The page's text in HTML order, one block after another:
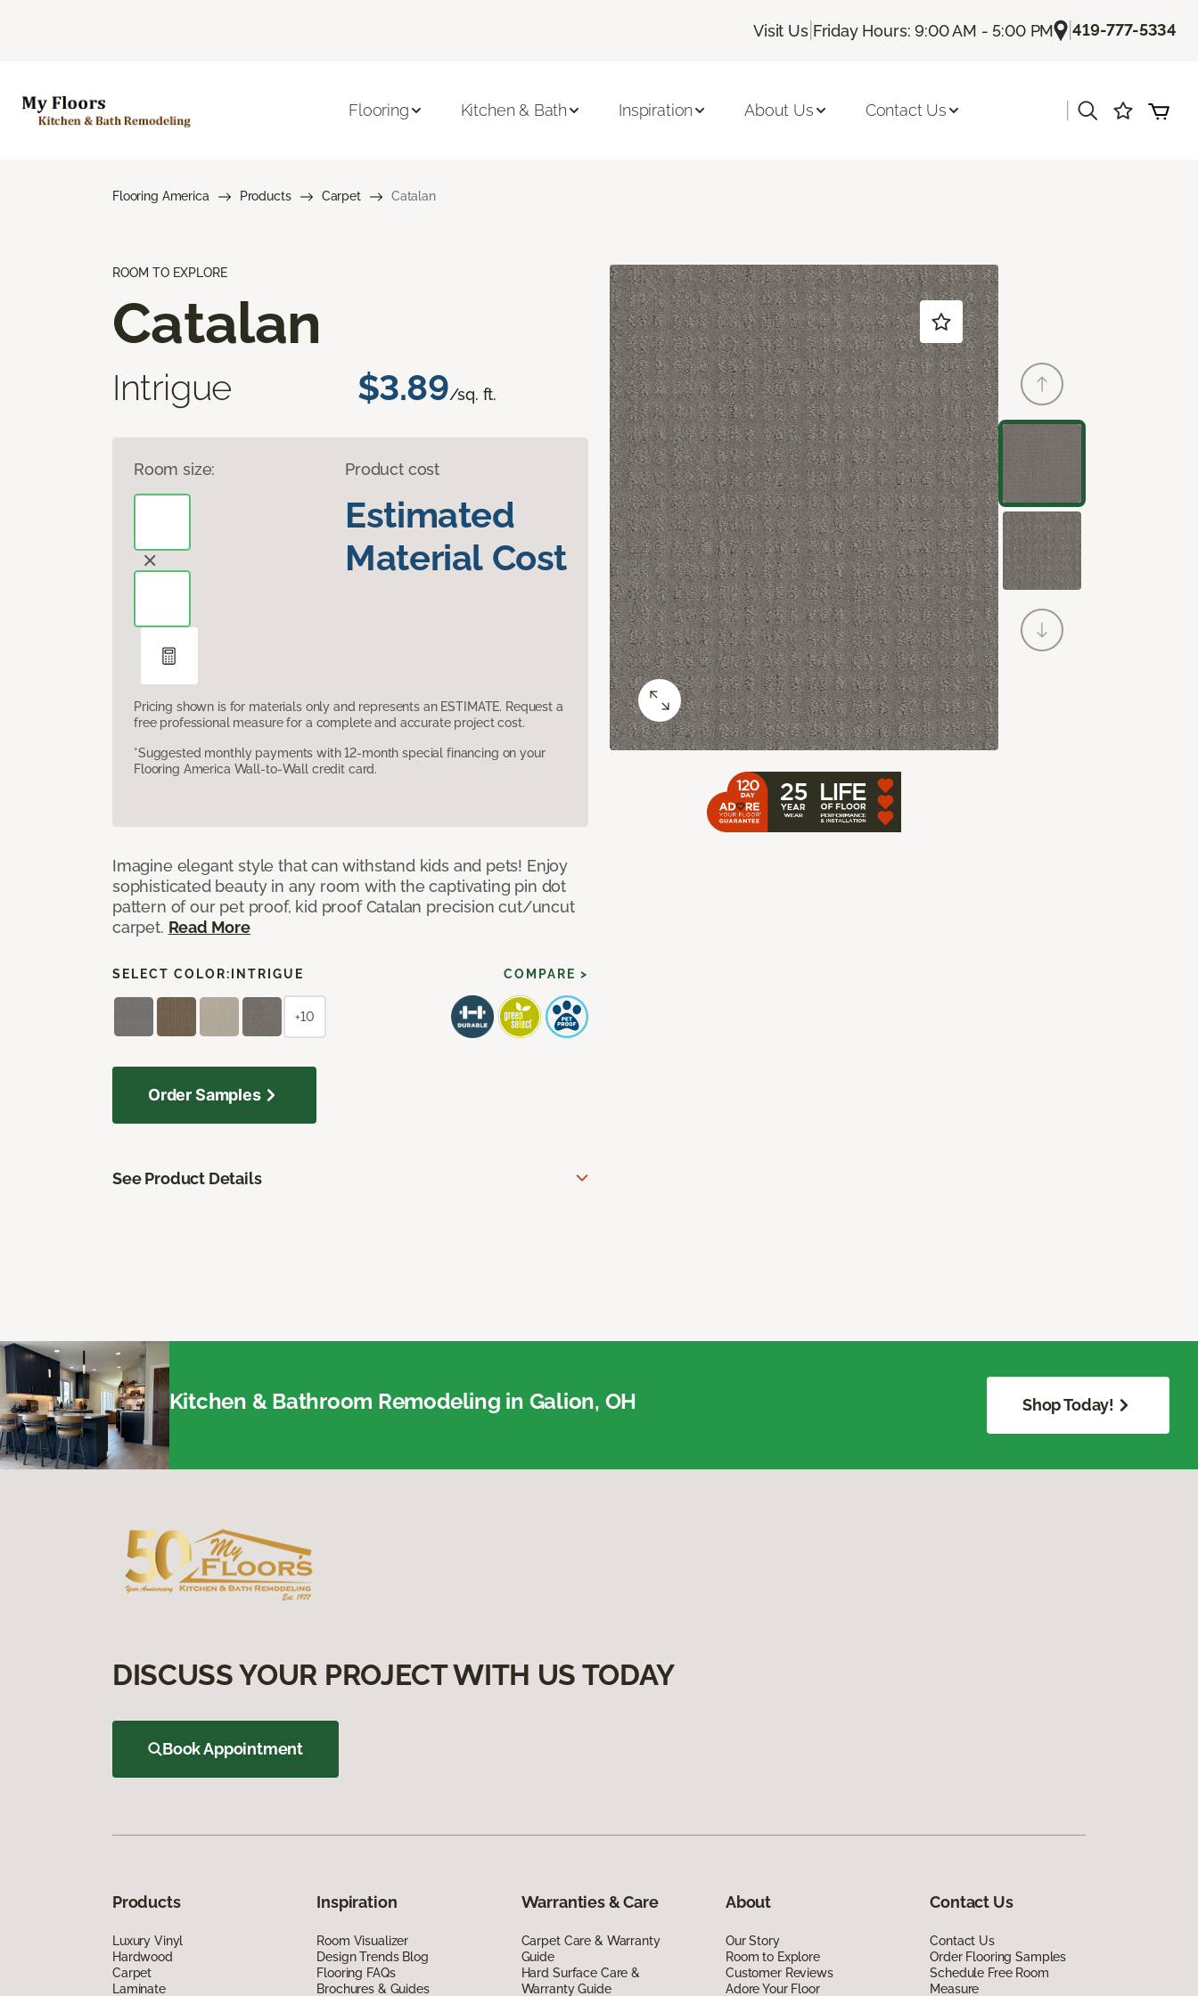
Visit Us| Friday Hours: 9:00 AM - 5:00 PM |419-777-5334
Flooring Kitchen & Bath Inspiration About Us Contact Us
Flooring America Products Carpet Catalan
ROOM TO EXPLORE
Catalan
Intrigue $3.89/sq. ft.
Room size: Product cost
Estimated
Material Cost
Pricing shown is for materials only and represents an ESTIMATE. Request a
free professional measure for a complete and accurate project cost.
*Suggested monthly payments with 12-month special financing on your
Flooring America Wall-to-Wall credit card.
Imagine elegant style that can withstand kids and pets! Enjoy
sophisticated beauty in any room with the captivating pin dot
pattern of our pet proof, kid proof Catalan precision cut/uncut
carpet. Read More
SELECT COLOR: INTRIGUE COMPARE >
+10
Order Samples
See Product Details
Kitchen & Bathroom Remodeling in Galion, OH Shop Today!
DISCUSS YOUR PROJECT WITH US TODAY
Book Appointment
Products
Luxury Vinyl
Hardwood
Carpet
Laminate
Inspiration
Room Visualizer
Design Trends Blog
Flooring FAQs
Brochures & Guides
Warranties & Care
Carpet Care & Warranty
Guide
Hard Surface Care &
Warranty Guide
About
Our Story
Room to Explore
Customer Reviews
Adore Your Floor
Contact Us
Contact Us
Order Flooring Samples
Schedule Free Room
Measure